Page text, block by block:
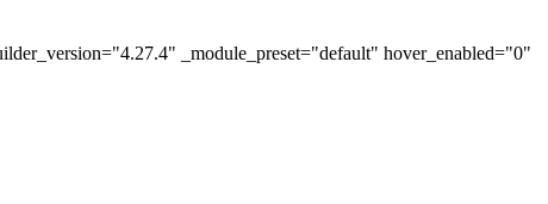
_module_preset="default" hover_enabled="0"